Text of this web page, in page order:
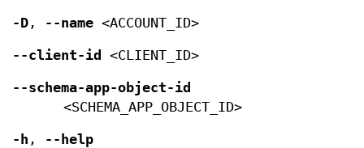
-D , --name <ACCOUNT_ID>
--client-id <CLIENT_ID>
--schema-app-object-id
<SCHEMA_APP_OBJECT_ID>
-h , --help